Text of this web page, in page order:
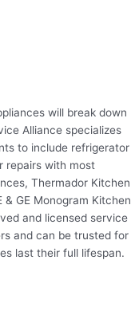
will break down
Alliance specializes
to include refrigerator
repairs with most
Thermador Kitchen
& GE Monogram Kitchen
and licensed service
and can be trusted for
last their full lifespan.